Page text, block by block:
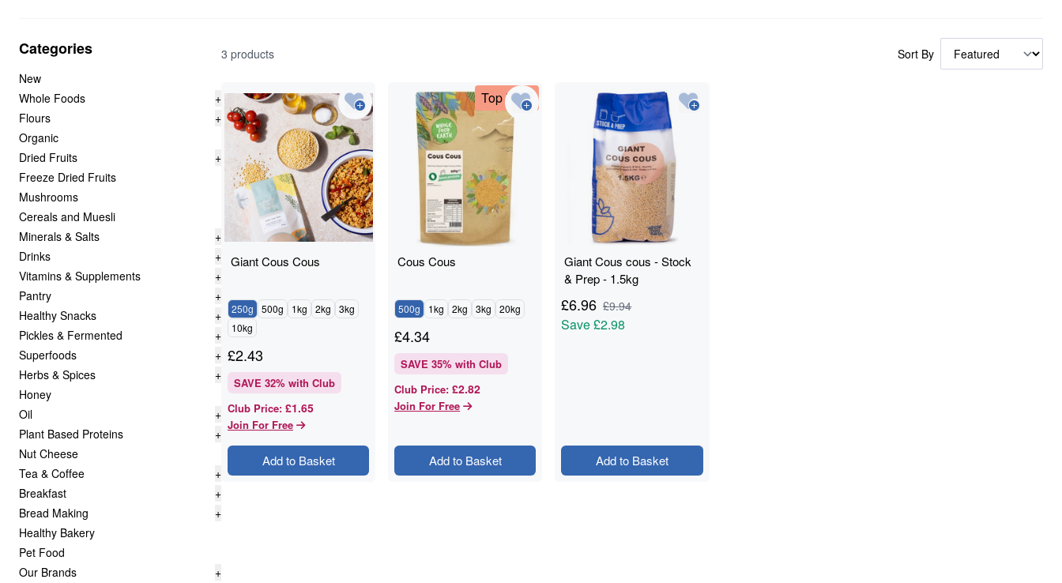
Categories
New
Whole Foods
+
Flours
+
Organic
Dried Fruits
+
Freeze Dried Fruits
Mushrooms
Cereals and Muesli
Minerals & Salts
+
Drinks
+
Vitamins & Supplements
+
Pantry
+
Healthy Snacks
+
Pickles & Fermented
+
Superfoods
+
Herbs & Spices
+
Honey
Oil
+
Plant Based Proteins
+
Nut Cheese
Tea & Coffee
+
Breakfast
+
Bread Making
+
Healthy Bakery
Pet Food
Our Brands
+
3 products Sort By
Giant Cous Cous
250g 500g 1kg 2kg
3kg
10kg
£2.43
SAVE 32% with Club
Club Price: £1.65
Join For Free
Add to Basket
Top Deal
Cous Cous
500g 1kg 2kg 3kg 20kg
£4.34
SAVE 35% with Club
Club Price: £2.82
Join For Free
Add to Basket
Giant Cous cous - Stock
& Prep - 1.5kg
£6.96 £9.94
Save£2.98
Add to Basket